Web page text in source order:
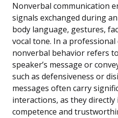
Nonverbal communication
signals exchanged during
body language, gestures,
vocal tone. In a
nonverbal behavior refers
speaker’s message or
such as defensiveness or
messages often carry
interactions, as they directly
competence and